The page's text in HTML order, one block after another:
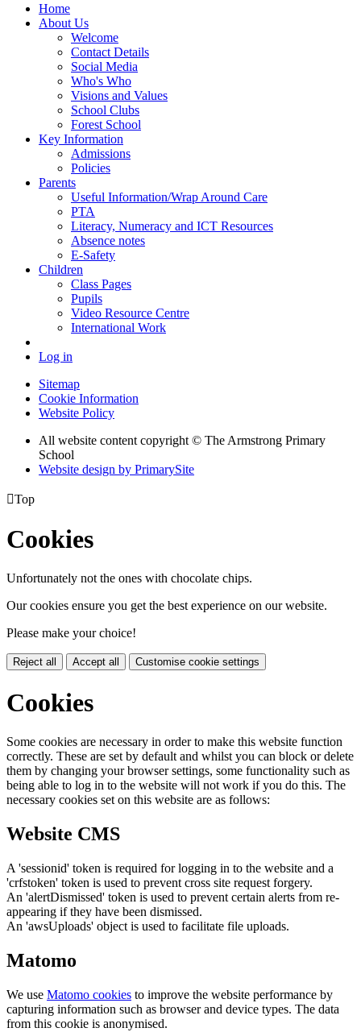
Home
About Us
Welcome
Contact Details
Social Media
Who's Who
Visions and Values
School Clubs
Forest School
Key Information
Admissions
Policies
Parents
Useful Information/Wrap Around Care
PTA
Literacy, Numeracy and ICT Resources
Absence notes
E-Safety
Children
Class Pages
Pupils
Video Resource Centre
International Work
Log in
Sitemap
Cookie Information
Website Policy
All website content copyright © The Armstrong Primary
School
Website design by PrimarySite
Top
Cookies
Unfortunately not the ones with chocolate chips.
Our cookies ensure you get the best experience on our website.
Please make your choice!
Reject all Accept all Customise cookie settings
Cookies
Some cookies are necessary in order to make this website function
correctly. These are set by default and whilst you can block or delete
them by changing your browser settings, some functionality such as
being able to log in to the website will not work if you do this. The
necessary cookies set on this website are as follows:
Website CMS
A 'sessionid' token is required for logging in to the website and a
'crfstoken' token is used to prevent cross site request forgery.
An 'alertDismissed' token is used to prevent certain alerts from re-
appearing if they have been dismissed.
An 'awsUploads' object is used to facilitate file uploads.
Matomo
We use Matomo cookies to improve the website performance by
capturing information such as browser and device types. The data
from this cookie is anonymised.